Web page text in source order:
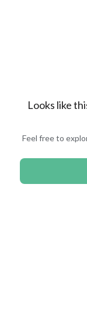
Looks like
Feel free to